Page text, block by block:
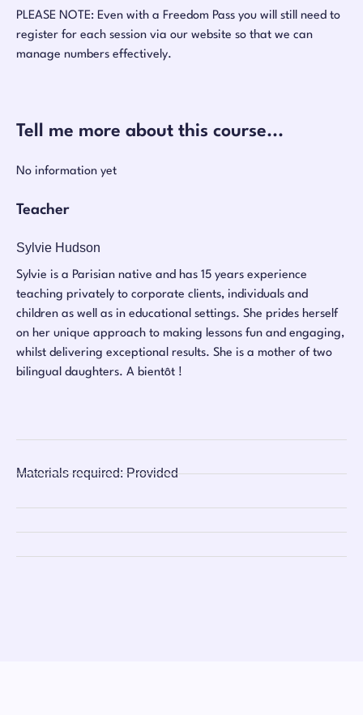
PLEASE NOTE: Even with a Freedom Pass you will still need to
register for each session via our website so that we can
manage numbers effectively.
Tell me more about this course...
No information yet
Teacher
Sylvie Hudson
Sylvie is a Parisian native and has 15 years experience
teaching privately to corporate clients, individuals and
children as well as in educational settings. She prides herself
on her unique approach to making lessons fun and engaging,
whilst delivering exceptional results. She is a mother of two
bilingual daughters. A bientôt !
Materials required:Provided